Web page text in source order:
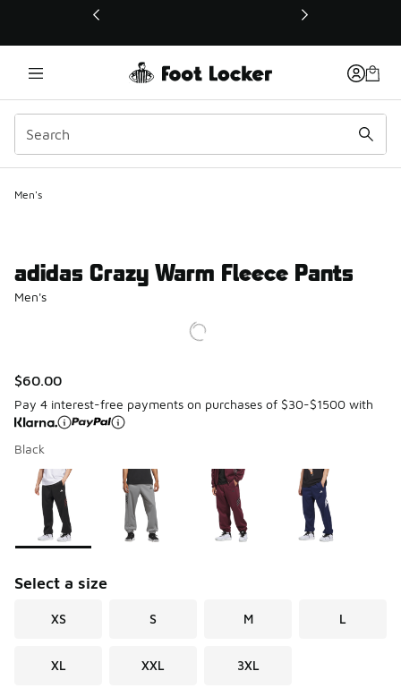
This link will open in a new window
Men's
adidas Crazy Warm Fleece Pants
Men's
$60.00
Pay 4 interest-free payments on purchases of $30-$1500 with
Black
Page 1 of 1 displaying 1 to 4 of 4 colors
Please select a style*
Select a size
XS S M L
XL XXL 3XL